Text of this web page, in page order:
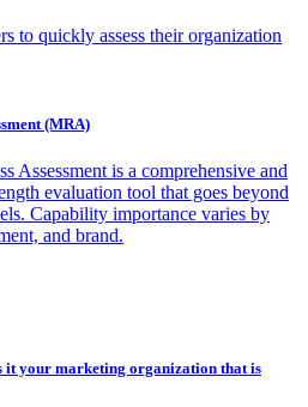
to quickly assess their organization
(MRA)
Assessment is a comprehensive and
evaluation tool that goes beyond
Capability importance varies by
and brand.
your marketing organization that is